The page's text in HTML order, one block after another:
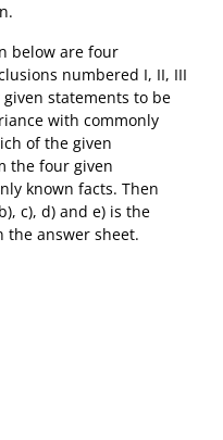
below are four
numbered I, II, III
statements to be
with commonly
of the given
the four given
known facts. Then
c), d) and e) is the
the answer sheet.